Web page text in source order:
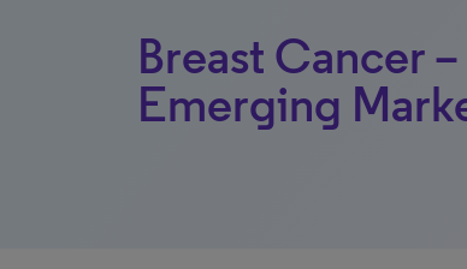
Breast Cancer
Emerging